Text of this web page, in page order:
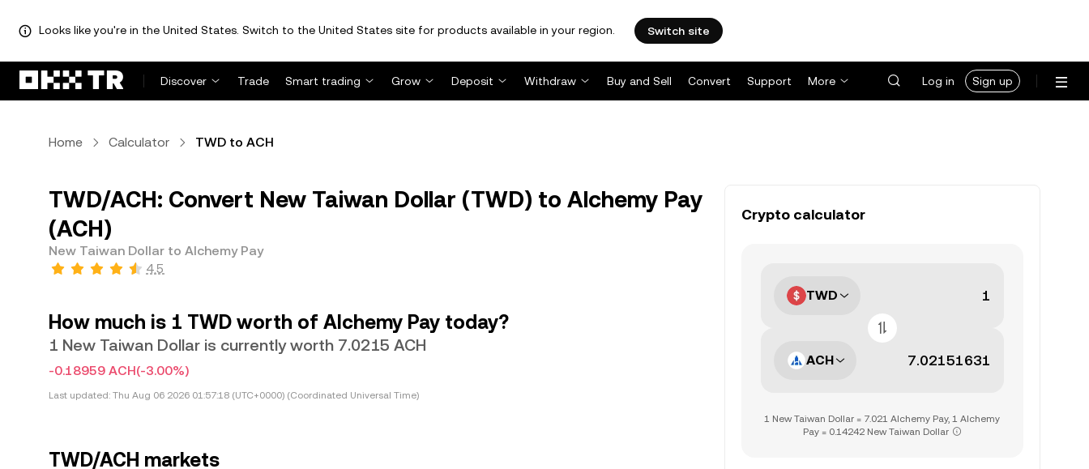
Looks like you're in the United States. Switch to the United States site for products available in your region. Switch site
Discover Trade Smart trading Grow Deposit Withdraw Buy and Sell Convert Support More Log in Sign up
Home Calculator TWD to ACH
TWD/ACH: Convert New Taiwan Dollar (TWD) to Alchemy Pay
(ACH)
New Taiwan Dollar to Alchemy Pay
4.5
How much is 1 TWD worth of Alchemy Pay today?
1 New Taiwan Dollar is currently worth 7.0215 ACH
-0.18959 ACH(-3.00%)
Last updated: Thu Aug 06 2026 01:57:18 (UTC+0000) (Coordinated Universal Time)
TWD/ACH markets
Crypto calculator
TWD
ACH
1 New Taiwan Dollar = 7.021 Alchemy Pay, 1 Alchemy
Pay = 0.14242 New Taiwan Dollar